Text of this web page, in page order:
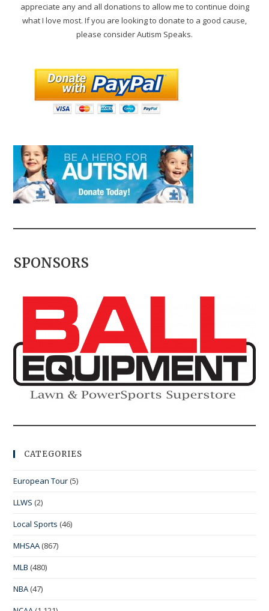
appreciate any and all donations to allow me to continue doing
what I love most. If you are looking to donate to a good cause,
please consider Autism Speaks.
SPONSORS
CATEGORIES
European Tour (5)
LLWS (2)
Local Sports (46)
MHSAA (867)
MLB (480)
NBA (47)